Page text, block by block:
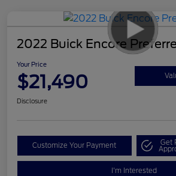
2022 Buick Encore
Your Price
$21,490
Disclosure
Customize Your Payment Get
I'm Interested